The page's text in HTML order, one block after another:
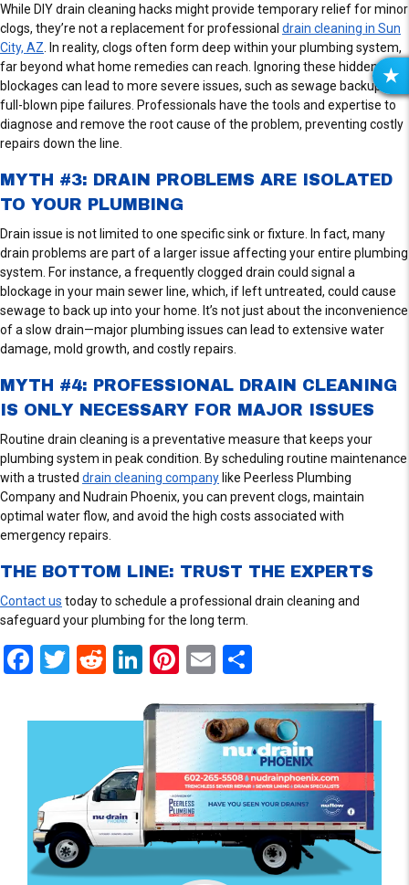
R
E
V
W
While DIY drain cleaning hacks might provide temporary relief for minor
clogs, they’re not a replacement for professional drain cleaning in Sun
City, AZ . In reality, clogs often form deep within your plumbing system,
far beyond what home remedies can reach. Ignoring these hidden
blockages can lead to more severe issues, such as sewage backups or
full-blown pipe failures. Professionals have the tools and expertise to
diagnose and remove the root cause of the problem, preventing costly
repairs down the line.
MYTH #3: DRAIN PROBLEMS ARE ISOLATED
TO YOUR PLUMBING
Drain issue is not limited to one specific sink or fixture. In fact, many
drain problems are part of a larger issue affecting your entire plumbing
system. For instance, a frequently clogged drain could signal a
blockage in your main sewer line, which, if left untreated, could cause
sewage to back up into your home. It’s not just about the inconvenience
of a slow drain—major plumbing issues can lead to extensive water
damage, mold growth, and costly repairs.
MYTH #4: PROFESSIONAL DRAIN CLEANING
IS ONLY NECESSARY FOR MAJOR ISSUES
Routine drain cleaning is a preventative measure that keeps your
plumbing system in peak condition. By scheduling routine maintenance
with a trusted drain cleaning company like Peerless Plumbing
Company and Nudrain Phoenix, you can prevent clogs, maintain
optimal water flow, and avoid the high costs associated with
emergency repairs.
THE BOTTOM LINE: TRUST THE EXPERTS
Contact us today to schedule a professional drain cleaning and
safeguard your plumbing for the long term.
F
ce
o
k
T
tt
R
d
t
Li
ke
dI
n
Pi
er
es
t
E
ail ar
e